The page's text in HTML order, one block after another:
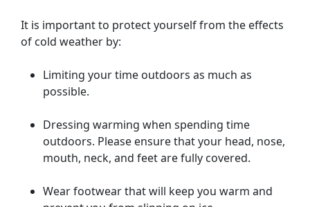
It is important to protect yourself from the effects
of cold weather by:
Limiting your time outdoors as much as
possible.
Dressing warming when spending time
outdoors. Please ensure that your head, nose,
mouth, neck, and feet are fully covered.
Wear footwear that will keep you warm and